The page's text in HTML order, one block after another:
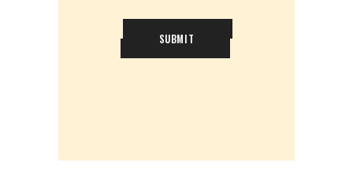
SUBMIT